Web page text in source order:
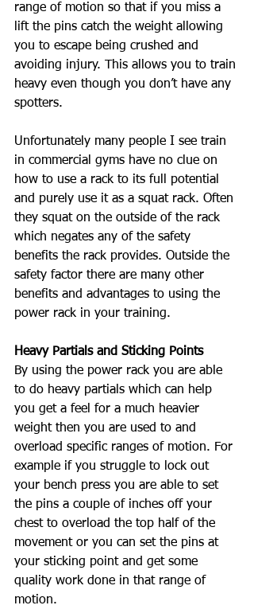
range of motion so that if you miss a
lift the pins catch the weight allowing
you to escape being crushed and
avoiding injury. This allows you to train
heavy even though you don’t have any
spotters.
Unfortunately many people I see train
in commercial gyms have no clue on
how to use a rack to its full potential
and purely use it as a squat rack. Often
they squat on the outside of the rack
which negates any of the safety
benefits the rack provides. Outside the
safety factor there are many other
benefits and advantages to using the
power rack in your training.
Heavy Partials and Sticking Points
By using the power rack you are able
to do heavy partials which can help
you get a feel for a much heavier
weight then you are used to and
overload specific ranges of motion. For
example if you struggle to lock out
your bench press you are able to set
the pins a couple of inches off your
chest to overload the top half of the
movement or you can set the pins at
your sticking point and get some
quality work done in that range of
motion.